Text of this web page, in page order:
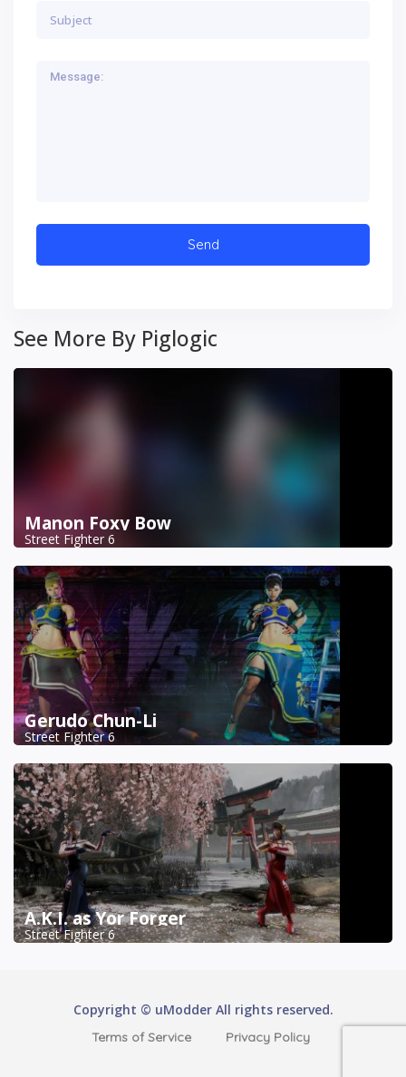
See More By Piglogic
Manon Foxy Bow
Street Fighter 6
Gerudo Chun-Li
Street Fighter 6
A.K.I. as Yor Forger
Street Fighter 6
Copyright © uModder All rights reserved.
Terms of Service Privacy Policy